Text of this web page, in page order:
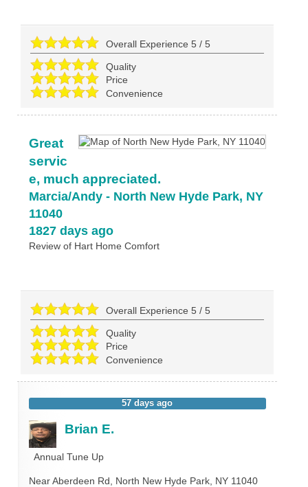
Overall Experience5 /5
Quality
Price
Convenience
Great
servic
e, much appreciated.
Marcia/Andy- North New Hyde Park, NY
11040
1827 days ago
Review of Hart Home Comfort
Overall Experience5 /5
Quality
Price
Convenience
57 days ago
Brian E.
Annual Tune Up
NearAberdeen Rd, North New Hyde Park, NY 11040